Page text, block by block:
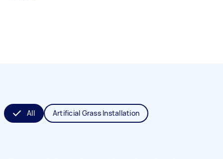
All Artificial Grass Installation